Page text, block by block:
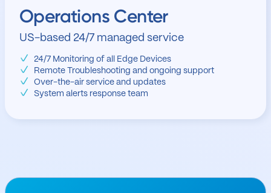
Operations Center
US-based 24/7 managed service
24/7 Monitoring of all Edge Devices
Remote Troubleshooting and ongoing support
Over-the-air service and updates
System alerts response team